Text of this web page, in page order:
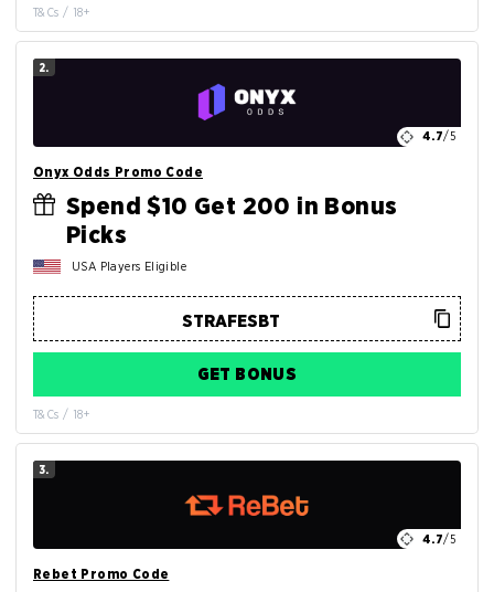
T&Cs / 18+
2.
4.7/5
Onyx Odds Promo Code
Spend $10 Get 200 in Bonus
Picks
USA Players Eligible
GET BONUS
T&Cs / 18+
3.
4.7/5
Rebet Promo Code